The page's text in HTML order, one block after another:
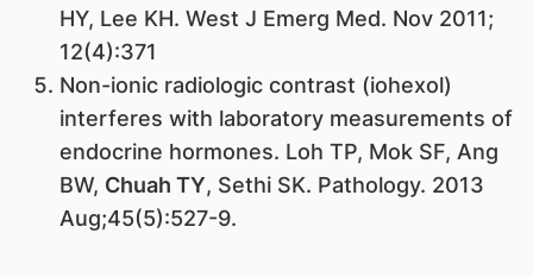
HY, Lee KH. West J Emerg Med. Nov 2011;
12(4):371
Non-ionic radiologic contrast (iohexol)
interferes with laboratory measurements of
endocrine hormones. Loh TP, Mok SF, Ang
BW, Chuah TY, Sethi SK. Pathology. 2013
Aug;45(5):527-9.